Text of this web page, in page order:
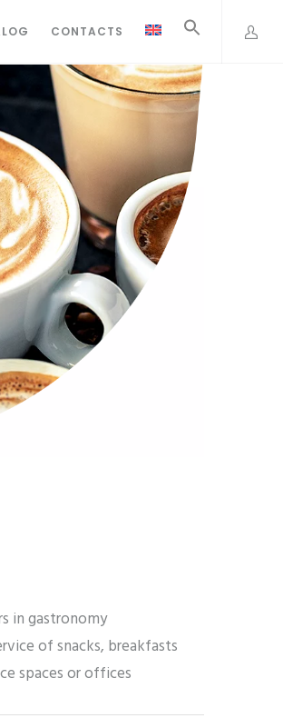
CONTACTS
in gastronomy
of snacks, breakfasts
spaces or offices